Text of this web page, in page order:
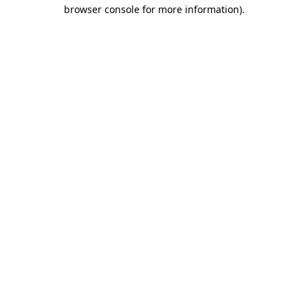
browser console for more information).